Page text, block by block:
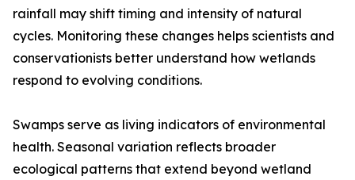
rainfall may shift timing and intensity of natural
cycles. Monitoring these changes helps scientists and
conservationists better understand how wetlands
respond to evolving conditions.
Swamps serve as living indicators of environmental
health. Seasonal variation reflects broader
ecological patterns that extend beyond wetland